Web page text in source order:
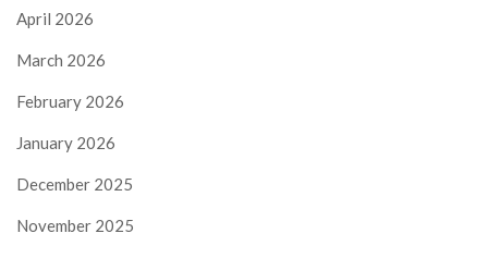
April 2026
March 2026
February 2026
January 2026
December 2025
November 2025